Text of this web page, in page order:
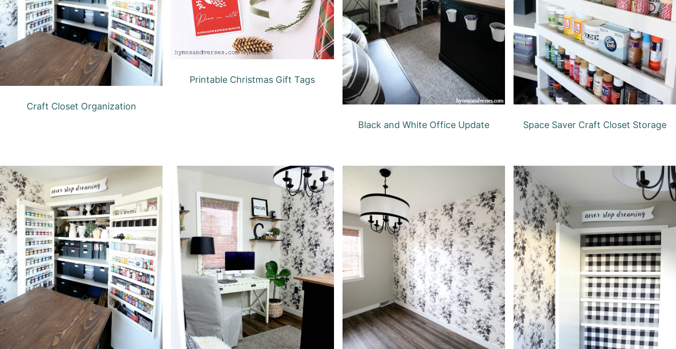
Craft Closet Organization
Printable Christmas Gift Tags
Black and White Office Update Space Saver Craft Closet Storage